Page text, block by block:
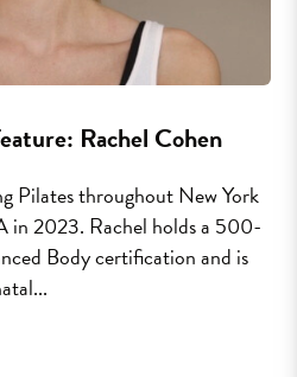
Rachel Cohen
Pilates throughout New York
in 2023. Rachel holds a 500-
Body certification and is